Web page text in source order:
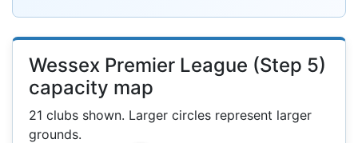
Wessex Premier League (Step 5)
capacity map
21 clubs shown. Larger circles represent larger
grounds.